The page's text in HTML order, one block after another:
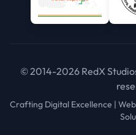
© 2014-2026 RedX
Crafting Digital Excellence |